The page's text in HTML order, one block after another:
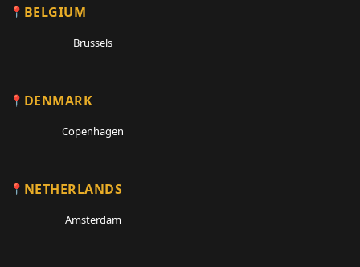
BELGIUM
Brussels
DENMARK
Copenhagen
NETHERLANDS
Amsterdam